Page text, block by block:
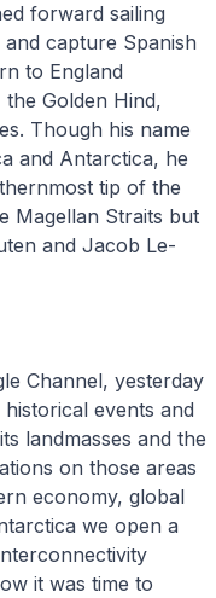
forward sailing
capture Spanish
to England
Golden Hind,
Though his name
and Antarctica, he
tip of the
Magellan Straits but
and Jacob Le-
Channel, yesterday
events and
landmasses and the
on those areas
economy, global
we open a
it was time to